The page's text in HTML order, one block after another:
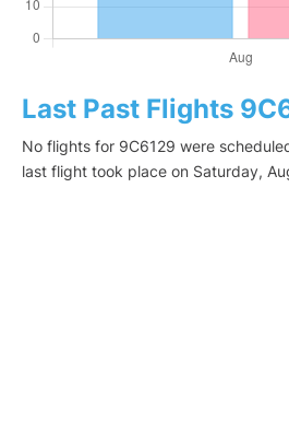
Last Past Flights
No flights for 9C6129 were
last flight took place on Saturday,